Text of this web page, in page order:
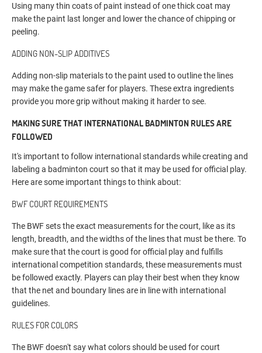
Using many thin coats of paint instead of one thick coat may
make the paint last longer and lower the chance of chipping or
peeling.
ADDING NON-SLIP ADDITIVES
Adding non-slip materials to the paint used to outline the lines
may make the game safer for players. These extra ingredients
provide you more grip without making it harder to see.
MAKING SURE THAT INTERNATIONAL BADMINTON RULES ARE
FOLLOWED
It's important to follow international standards while creating and
labeling a badminton court so that it may be used for official play.
Here are some important things to think about:
BWF COURT REQUIREMENTS
The BWF sets the exact measurements for the court, like as its
length, breadth, and the widths of the lines that must be there. To
make sure that the court is good for official play and fulfills
international competition standards, these measurements must
be followed exactly. Players can play their best when they know
that the net and boundary lines are in line with international
guidelines.
RULES FOR COLORS
The BWF doesn't say what colors should be used for court